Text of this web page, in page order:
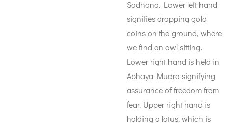
Sadhana. Lower left hand
signifies dropping gold
coins on the ground, where
we find an owl sitting.
Lower right hand is held in
Abhaya Mudra signifying
assurance of freedom from
fear. Upper right hand is
holding a lotus, which is